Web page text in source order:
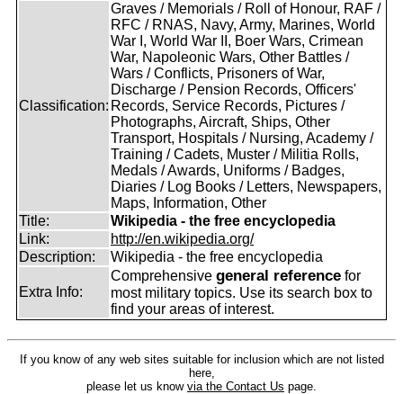
Classification:
Graves / Memorials / Roll of Honour, RAF /
RFC / RNAS, Navy, Army, Marines, World
War I, World War II, Boer Wars, Crimean
War, Napoleonic Wars, Other Battles /
Wars / Conflicts, Prisoners of War,
Discharge / Pension Records, Officers'
Records, Service Records, Pictures /
Photographs, Aircraft, Ships, Other
Transport, Hospitals / Nursing, Academy /
Training / Cadets, Muster / Militia Rolls,
Medals / Awards, Uniforms / Badges,
Diaries / Log Books / Letters, Newspapers,
Maps, Information, Other
Title:
Wikipedia - the free encyclopedia
Link:
http://en.wikipedia.org/
Description:
Wikipedia - the free encyclopedia
Extra Info:
Comprehensive general reference for
most military topics. Use its search box to
find your areas of interest.
If you know of any web sites suitable for inclusion which are not listed
here,
please let us know via the Contact Us page.